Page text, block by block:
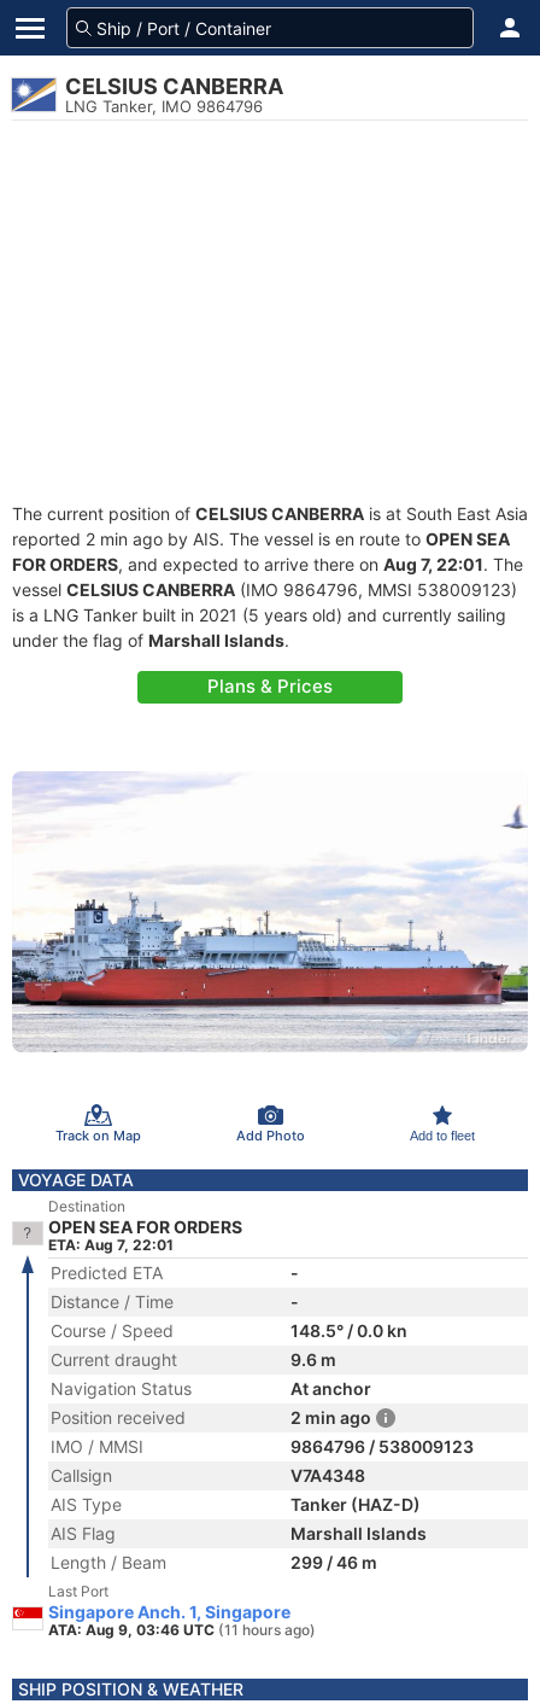
CELSIUS CANBERRA
LNG Tanker, IMO 9864796
The current position of CELSIUS CANBERRA is at South East Asia
reported 2 min ago by AIS. The vessel is en route to OPEN SEA
FOR ORDERS, and expected to arrive there on Aug 7, 22:01. The
vessel CELSIUS CANBERRA (IMO 9864796, MMSI 538009123)
is a LNG Tanker built in 2021 (5 years old) and currently sailing
under the flag of Marshall Islands.
Plans & Prices
Track on Map Add Photo Add to fleet
VOYAGE DATA
Destination
OPEN SEA FOR ORDERS
ETA: Aug 7, 22:01
Predicted ETA
-
Distance / Time
-
Course / Speed
148.5° / 0.0 kn
Current draught
9.6 m
Navigation Status
At anchor
Position received
2 min ago
IMO / MMSI
9864796 / 538009123
Callsign
V7A4348
AIS Type
Tanker (HAZ-D)
AIS Flag
Marshall Islands
Length / Beam
299 / 46 m
Last Port
Singapore Anch. 1, Singapore
ATA: Aug 9, 03:46 UTC (11 hours ago)
SHIP POSITION & WEATHER